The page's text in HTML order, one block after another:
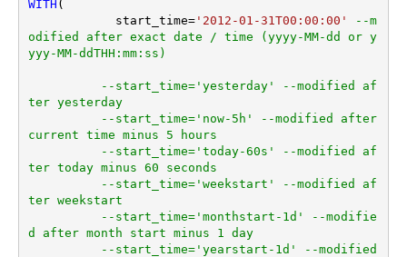
WITH (
	    start_time
='2012-01-31T00:00:00'
--m
odified after exact date / time (yyyy-MM-dd or y
yyy-MM-ddTHH:mm:ss)
--start_time='yesterday' --modified af
ter yesterday
--start_time='now-5h' --modified after
current time minus 5 hours
--start_time='today-60s' --modified af
ter today minus 60 seconds
--start_time='weekstart' --modified af
ter weekstart
--start_time='monthstart-1d' --modifie
d after month start minus 1 day
--start_time='yearstart-1d' --modified